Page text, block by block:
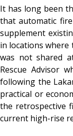
It has long been
that automatic
supplement
in locations
was not shared
Rescue Advisor
following the
practical or
the retrospective
current high-rise